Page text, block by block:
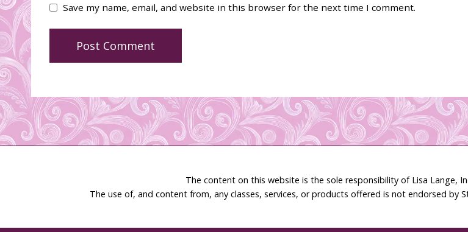
Save my name, email, and website in this browser for the next time I comment.
The content on this website is the sole responsibility of Lisa Lange,
The use of, and content from, any classes, services, or products offered is not endorsed by